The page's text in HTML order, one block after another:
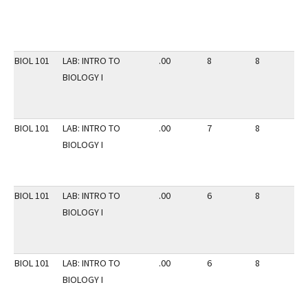
BIOL 101
LAB: INTRO TO
BIOLOGY I
.00 8 8
BIOL 101
LAB: INTRO TO
BIOLOGY I
.00 7 8
BIOL 101
LAB: INTRO TO
BIOLOGY I
.00 6 8
BIOL 101
LAB: INTRO TO
BIOLOGY I
.00 6 8